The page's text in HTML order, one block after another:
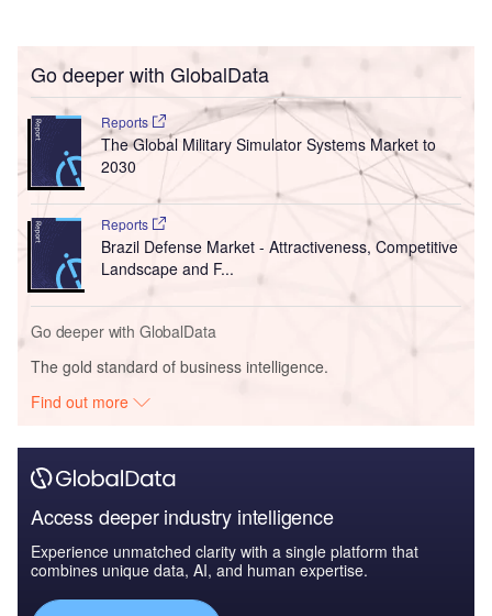
Go deeper with GlobalData
Reports
The Global Military Simulator Systems Market to
2030
Reports
Brazil Defense Market - Attractiveness, Competitive
Landscape and F...
Go deeper with GlobalData
The gold standard of business intelligence.
Find out more
Access deeper industry intelligence
Experience unmatched clarity with a single platform that
combines unique data, AI, and human expertise.